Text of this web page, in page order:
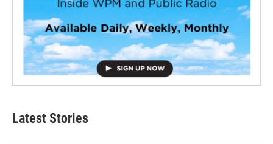
Latest Stories